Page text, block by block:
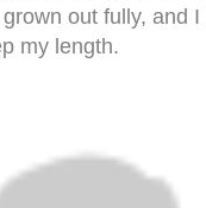
out fully, and
my length.